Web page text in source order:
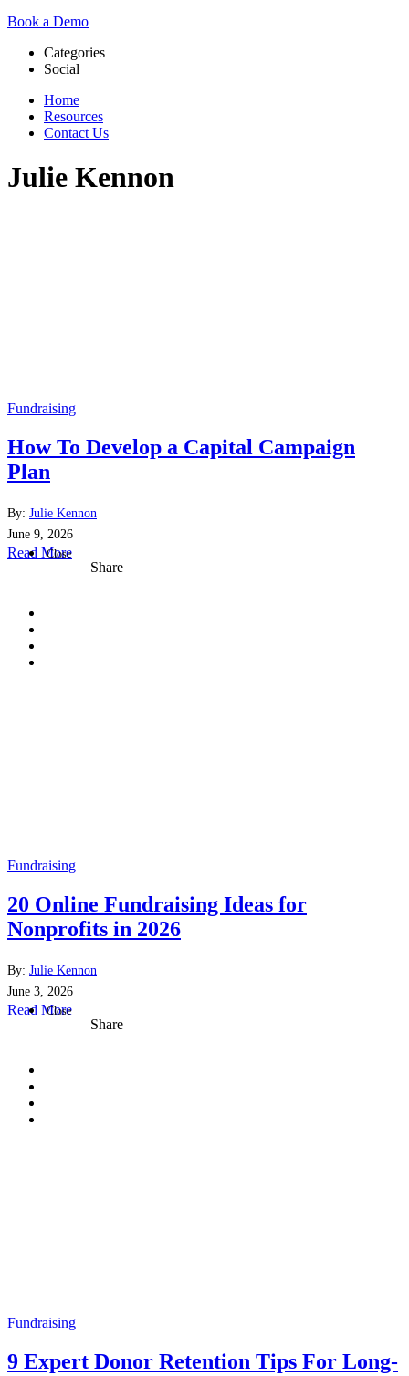
Book a Demo
Categories
Social
Home
Resources
Contact Us
Julie Kennon
Fundraising
How To Develop a Capital Campaign
Plan
By: Julie Kennon
June 9, 2026
Read More
Share
Close
Fundraising
20 Online Fundraising Ideas for
Nonprofits in 2026
By: Julie Kennon
June 3, 2026
Read More
Share
Close
Fundraising
9 Expert Donor Retention Tips For Long-